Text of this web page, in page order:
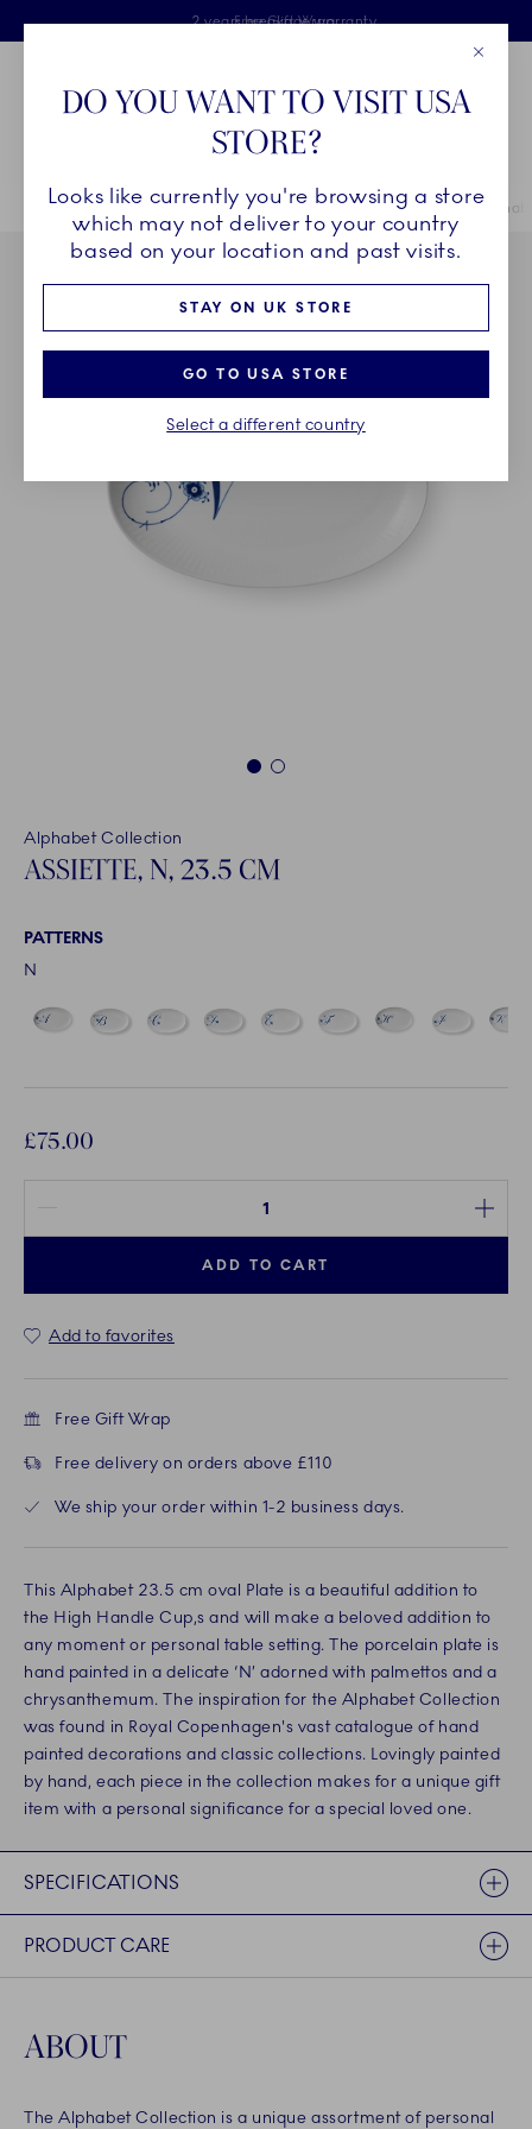
Skiplinks
Free delivery on orders above £110
Free Gift Wrap
2 years breakage warranty
Main Navigation
Breadcrumb Headlinesss
HomeCOLLECTIONS Collections Alphabet Collection
1 2
Alphabet Collection
ASSIETTE, N, 23.5 CM
PATTERNS
N
£75.00
ADD TO CART
Add to favorites
Free Gift Wrap
Free delivery on orders above £110
We ship your order within 1-2 business days.
This Alphabet 23.5 cm oval Plate is a beautiful addition to
the High Handle Cup,s and will make a beloved addition to
any moment or personal table setting. The porcelain plate is
hand painted in a delicate ‘N’ adorned with palmettos and a
chrysanthemum. The inspiration for the Alphabet Collection
was found in Royal Copenhagen's vast catalogue of hand
painted decorations and classic collections. Lovingly painted
by hand, each piece in the collection makes for a unique gift
item with a personal significance for a special loved one.
SPECIFICATIONS
PRODUCT CARE
ABOUT
The Alphabet Collection is a unique assortment of personal
DO YOU WANT TO VISIT USA
STORE?
Looks like currently you're browsing a store
which may not deliver to your country
based on your location and past visits.
STAY ON UK STORE
GO TO USA STORE
Select a different country